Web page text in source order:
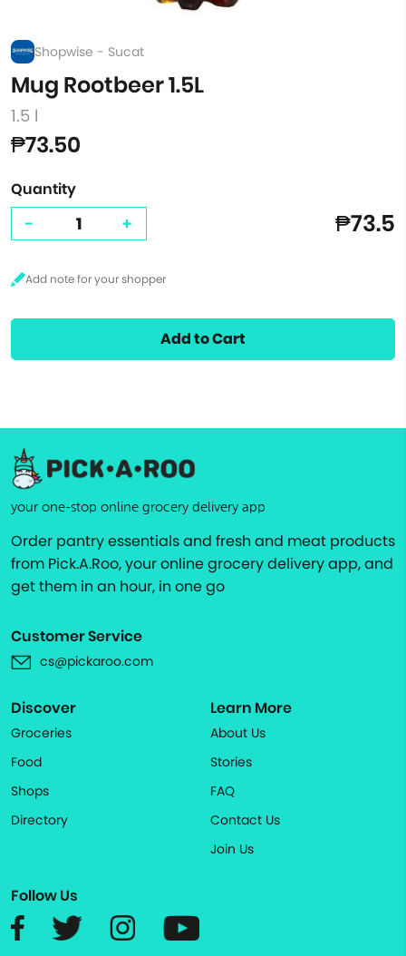
Shopwise - Sucat
Mug Rootbeer 1.5L
1.5 l
₱73.50
Quantity
- + ₱73.5
Add to Cart
your one-stop online grocery delivery app
Order pantry essentials and fresh and meat products
from Pick.A.Roo, your online grocery delivery app, and
get them in an hour, in one go
Customer Service
cs@pickaroo.com
Discover
Groceries
Food
Shops
Directory
Learn More
About Us
Stories
FAQ
Contact Us
Join Us
Follow Us